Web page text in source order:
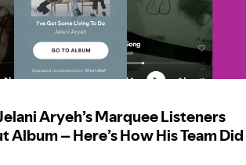
Aryeh’s Marquee Listeners
Album – Here’s How His Team Did